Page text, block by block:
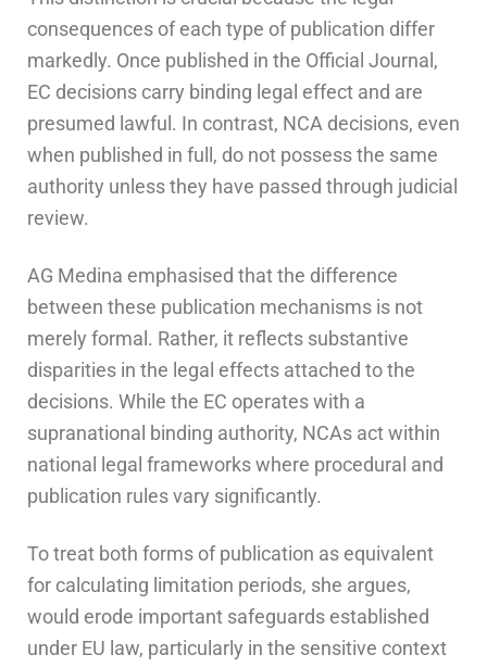
consequences of each type of publication differ
markedly. Once published in the Official Journal,
EC decisions carry binding legal effect and are
presumed lawful. In contrast, NCA decisions, even
when published in full, do not possess the same
authority unless they have passed through judicial
review.
AG Medina emphasised that the difference
between these publication mechanisms is not
merely formal. Rather, it reflects substantive
disparities in the legal effects attached to the
decisions. While the EC operates with a
supranational binding authority, NCAs act within
national legal frameworks where procedural and
publication rules vary significantly.
To treat both forms of publication as equivalent
for calculating limitation periods, she argues,
would erode important safeguards established
under EU law, particularly in the sensitive context